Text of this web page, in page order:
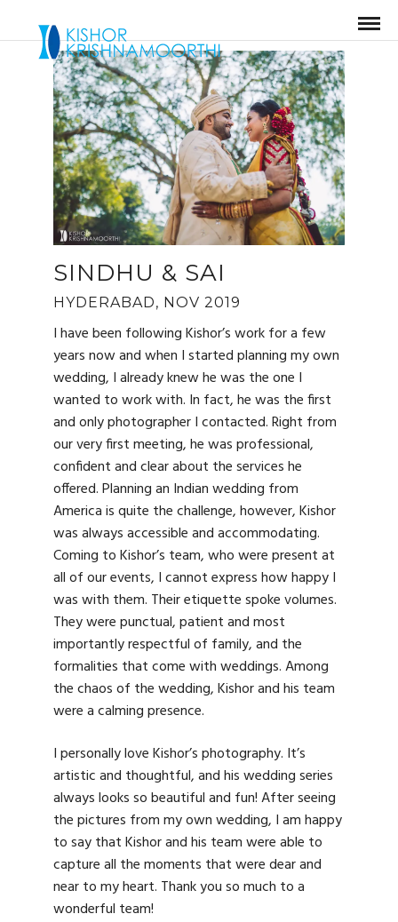
SINDHU & SAI
HYDERABAD, NOV 2019
I have been following Kishor’s work for a few
years now and when I started planning my own
wedding, I already knew he was the one I
wanted to work with. In fact, he was the first
and only photographer I contacted. Right from
our very first meeting, he was professional,
confident and clear about the services he
offered. Planning an Indian wedding from
America is quite the challenge, however, Kishor
was always accessible and accommodating.
Coming to Kishor’s team, who were present at
all of our events, I cannot express how happy I
was with them. Their etiquette spoke volumes.
They were punctual, patient and most
importantly respectful of family, and the
formalities that come with weddings. Among
the chaos of the wedding, Kishor and his team
were a calming presence.
I personally love Kishor’s photography. It’s
artistic and thoughtful, and his wedding series
always looks so beautiful and fun! After seeing
the pictures from my own wedding, I am happy
to say that Kishor and his team were able to
capture all the moments that were dear and
near to my heart. Thank you so much to a
wonderful team!